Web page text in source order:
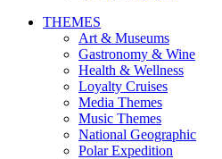
THEMES
Art & Museums
Gastronomy & Wine
Health & Wellness
Loyalty Cruises
Media Themes
Music Themes
National Geographic
Polar Expedition